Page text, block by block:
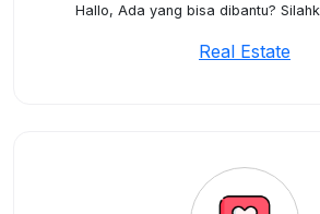
Hallo, Ada yang bisa dibantu?
Real Estate